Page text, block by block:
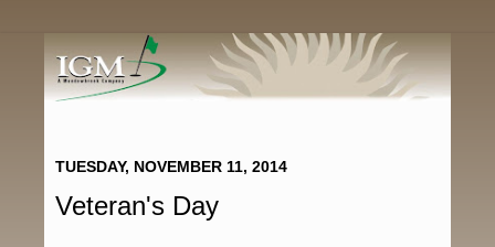
TUESDAY, NOVEMBER 11, 2014
Veteran's Day